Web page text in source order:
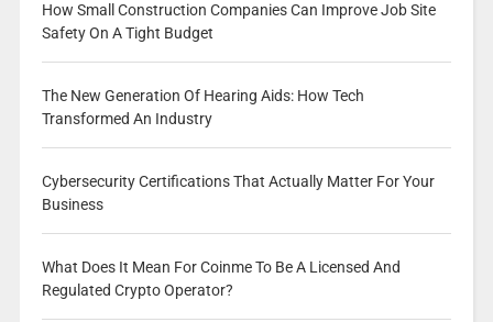
How Small Construction Companies Can Improve Job Site
Safety On A Tight Budget
The New Generation Of Hearing Aids: How Tech
Transformed An Industry
Cybersecurity Certifications That Actually Matter For Your
Business
What Does It Mean For Coinme To Be A Licensed And
Regulated Crypto Operator?